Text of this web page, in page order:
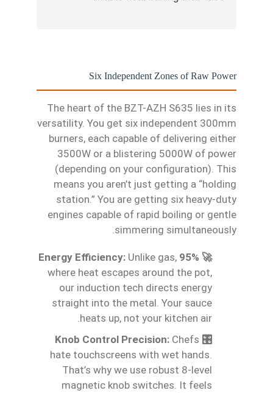
Six Independent Zones of Raw Power
The heart of the BZT-AZH S635 lies in its
versatility. You get six independent 300mm
burners, each capable of delivering either
3500W or a blistering 5000W of power
(depending on your configuration). This
means you aren’t just getting a “holding
station.” You are getting six heavy-duty
engines capable of rapid boiling or gentle
simmering simultaneously.
🚀 95% Energy Efficiency:
Unlike gas,
where heat escapes around the pot,
our induction tech directs energy
straight into the metal. Your sauce
heats up, not your kitchen air.
🎛️ Knob Control Precision:
Chefs
hate touchscreens with wet hands.
That’s why we use robust 8-level
magnetic knob switches. It feels